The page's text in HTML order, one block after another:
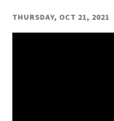
THURSDAY, OCT 21, 2021